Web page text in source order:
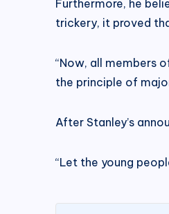
Furthermore, he
trickery, it proved
“Now, all members
the principle of
After Stanley’s
“Let the young